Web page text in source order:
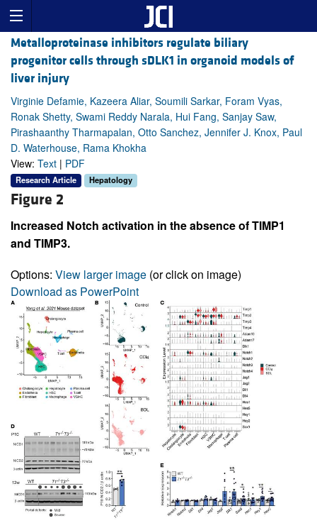
Metalloproteinase inhibitors regulate biliary
progenitor cells through sDLK1 in organoid models of
liver injury
Virginie Defamie, Kazeera Aliar, Soumili Sarkar, Foram Vyas,
Ronak Shetty, Swami Reddy Narala, Hui Fang, Sanjay Saw,
Pirashaanthy Tharmapalan, Otto Sanchez, Jennifer J. Knox, Paul
D. Waterhouse, Rama Khokha
View: Text | PDF
Research Article Hepatology
Figure 2
Increased Notch activation in the absence of TIMP1
and TIMP3.
Options: View larger image (or click on image)
Download as PowerPoint